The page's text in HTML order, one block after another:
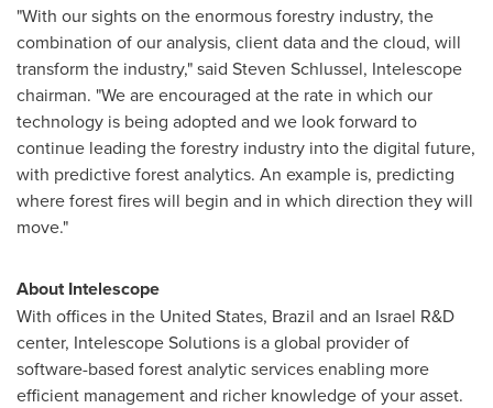
"With our sights on the enormous forestry industry, the
combination of our analysis, client data and the cloud, will
transform the industry," said Steven Schlussel, Intelescope
chairman. "We are encouraged at the rate in which our
technology is being adopted and we look forward to
continue leading the forestry industry into the digital future,
with predictive forest analytics. An example is, predicting
where forest fires will begin and in which direction they will
move."
About Intelescope
With offices in the United States, Brazil and an Israel R&D
center, Intelescope Solutions is a global provider of
software-based forest analytic services enabling more
efficient management and richer knowledge of your asset.